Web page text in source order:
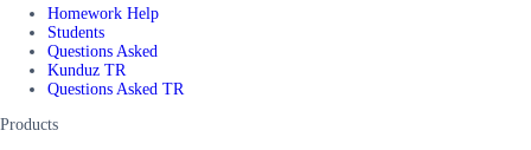
Homework Help
Students
Questions Asked
Kunduz TR
Questions Asked TR
Products